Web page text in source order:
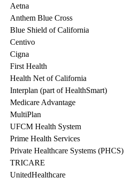
Aetna
Anthem Blue Cross
Blue Shield of California
Centivo
Cigna
First Health
Health Net of California
Interplan (part of HealthSmart)
Medicare Advantage
MultiPlan
UFCM Health System
Prime Health Services
Private Healthcare Systems (PHCS)
TRICARE
UnitedHealthcare